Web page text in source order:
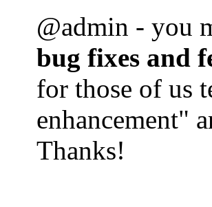
@admin - you
bug fixes and
for those of us
enhancement"
Thanks!